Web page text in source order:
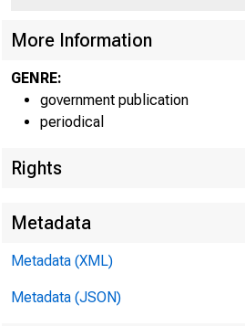
More Information
GENRE:
government publication
periodical
Rights
Metadata
Metadata (XML)
Metadata (JSON)